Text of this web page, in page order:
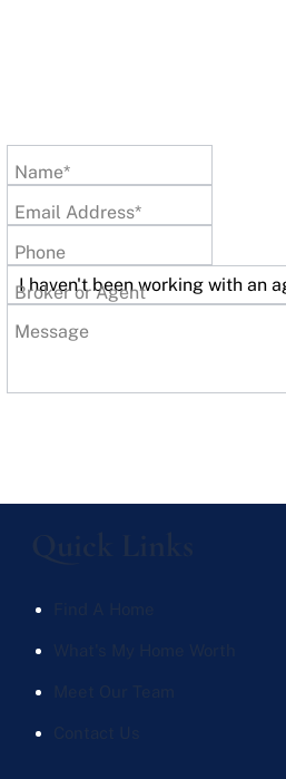
Name*
Email Address*
Phone
Broker or Agent
Message